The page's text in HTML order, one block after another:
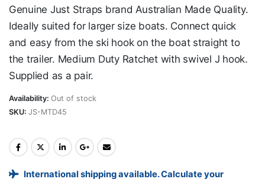
Genuine Just Straps brand Australian Made Quality.
Ideally suited for larger size boats. Connect quick
and easy from the ski hook on the boat straight to
the trailer. Medium Duty Ratchet with swivel J hook.
Supplied as a pair.
Availability: Out of stock
SKU: JS-MTD45
International shipping available. Calculate your